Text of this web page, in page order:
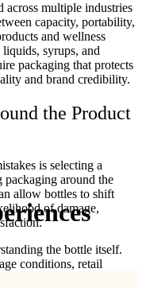
multiple industries
capacity, portability,
and wellness
syrups, and
packaging that protects
and brand credibility.
the Product
is selecting a
packaging around the
allow bottles to shift
of damage,
the bottle itself.
conditions, retail